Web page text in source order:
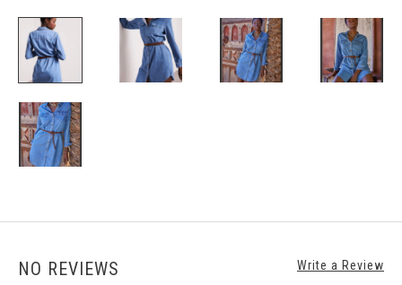
NO REVIEWS Write a Review